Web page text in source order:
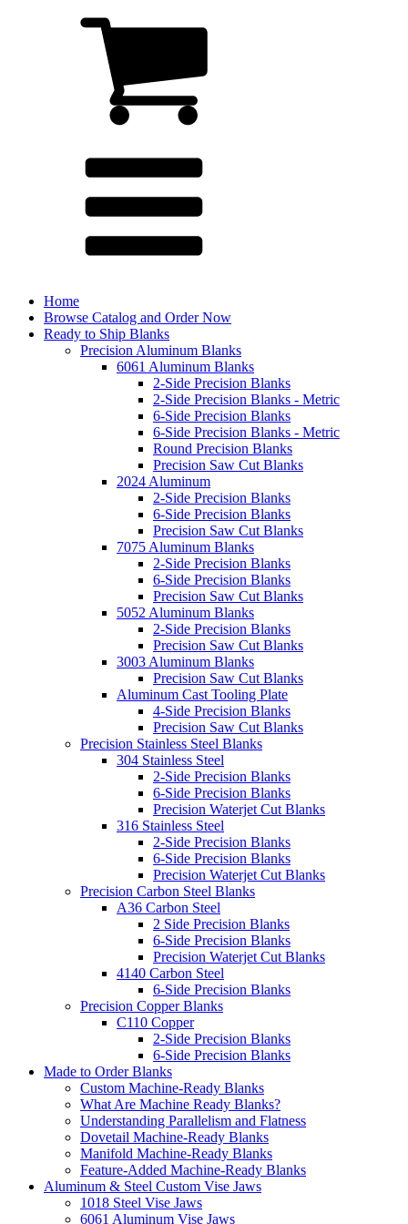
Home
Browse Catalog and Order Now
Ready to Ship Blanks
Precision Aluminum Blanks
6061 Aluminum Blanks
2-Side Precision Blanks
2-Side Precision Blanks - Metric
6-Side Precision Blanks
6-Side Precision Blanks - Metric
Round Precision Blanks
Precision Saw Cut Blanks
2024 Aluminum
2-Side Precision Blanks
6-Side Precision Blanks
Precision Saw Cut Blanks
7075 Aluminum Blanks
2-Side Precision Blanks
6-Side Precision Blanks
Precision Saw Cut Blanks
5052 Aluminum Blanks
2-Side Precision Blanks
Precision Saw Cut Blanks
3003 Aluminum Blanks
Precision Saw Cut Blanks
Aluminum Cast Tooling Plate
4-Side Precision Blanks
Precision Saw Cut Blanks
Precision Stainless Steel Blanks
304 Stainless Steel
2-Side Precision Blanks
6-Side Precision Blanks
Precision Waterjet Cut Blanks
316 Stainless Steel
2-Side Precision Blanks
6-Side Precision Blanks
Precision Waterjet Cut Blanks
Precision Carbon Steel Blanks
A36 Carbon Steel
2 Side Precision Blanks
6-Side Precision Blanks
Precision Waterjet Cut Blanks
4140 Carbon Steel
6-Side Precision Blanks
Precision Copper Blanks
C110 Copper
2-Side Precision Blanks
6-Side Precision Blanks
Made to Order Blanks
Custom Machine-Ready Blanks
What Are Machine Ready Blanks?
Understanding Parallelism and Flatness
Dovetail Machine-Ready Blanks
Manifold Machine-Ready Blanks
Feature-Added Machine-Ready Blanks
Aluminum & Steel Custom Vise Jaws
1018 Steel Vise Jaws
6061 Aluminum Vise Jaws